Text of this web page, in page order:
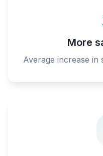
More
Average increase